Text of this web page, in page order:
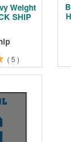
Weight
SHIP
( 5 )